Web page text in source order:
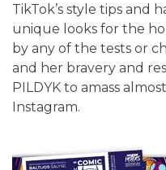
TikTok’s style tips and
unique looks for the
by any of the tests or
and her bravery and
PILDYK to amass
Instagram.